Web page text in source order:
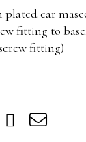
car
fitting to
fitting)